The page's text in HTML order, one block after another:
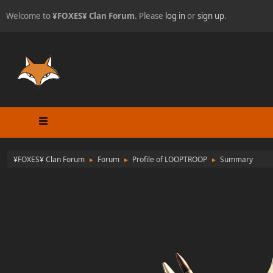
Welcome to¥FOXES¥ Clan Forum. Please log inorsign up.
¥FOXES¥ Clan Forum ► Forum ► Profile of LOOPTROOP ► Summary